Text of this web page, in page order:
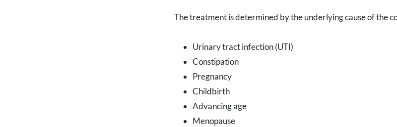
The treatment is determined by the underlying cause of the
Urinary tract infection (UTI)
Constipation
Pregnancy
Childbirth
Advancing age
Menopause